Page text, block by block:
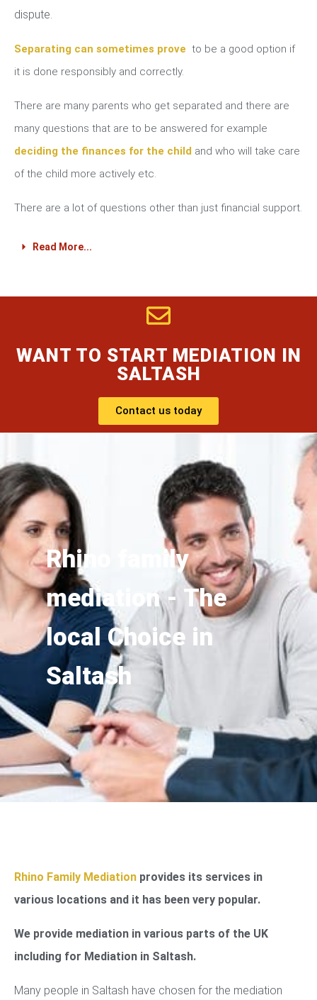
dispute.
Separating can sometimes prove to be a good option if
it is done responsibly and correctly.
There are many parents who get separated and there are
many questions that are to be answered for example
deciding the finances for the child and who will take care
of the child more actively etc.
There are a lot of questions other than just financial support.
Read More...
WANT TO START MEDIATION IN
SALTASH
Contact us today
Rhino family
mediation - The
local Choice in
Saltash
Rhino Family Mediation provides its services in
various locations and it has been very popular.
We provide mediation in various parts of the UK
including for Mediation in Saltash.
Many people in Saltash have chosen for the mediation